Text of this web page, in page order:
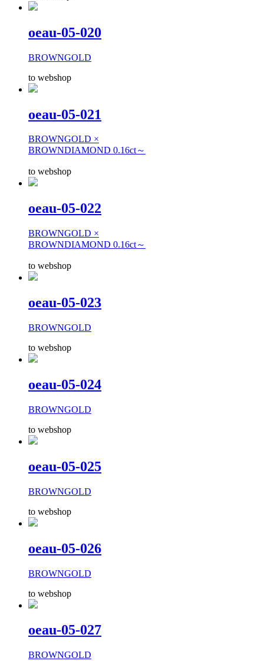
oeau-05-020
BROWNGOLD
to webshop
oeau-05-021
BROWNGOLD ×
BROWNDIAMOND 0.16ct～
to webshop
oeau-05-022
BROWNGOLD ×
BROWNDIAMOND 0.16ct～
to webshop
oeau-05-023
BROWNGOLD
to webshop
oeau-05-024
BROWNGOLD
to webshop
oeau-05-025
BROWNGOLD
to webshop
oeau-05-026
BROWNGOLD
to webshop
oeau-05-027
BROWNGOLD